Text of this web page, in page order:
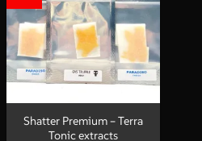
Shatter Premium – Terra
Tonic extracts